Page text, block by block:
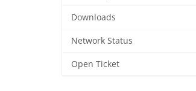
Downloads
Network Status
Open Ticket